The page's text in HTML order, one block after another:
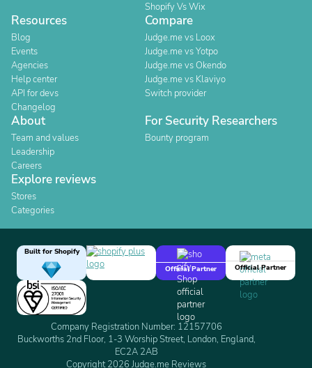
Shopify Vs Wix
Resources
Blog
Events
Agencies
Help center
API for devs
Changelog
Compare
Judge.me vs Loox
Judge.me vs Yotpo
Judge.me vs Okendo
Judge.me vs Klaviyo
Switch provider
About
Team and values
Leadership
Careers
For Security Researchers
Bounty program
Explore reviews
Stores
Categories
Built for Shopify
Official Partner
Official Partner
Company Registration Number: 12157706
Buckworths 2nd Floor, 1-3 Worship Street, London, England,
EC2A 2AB
Copyright 2026 Judge.me Reviews